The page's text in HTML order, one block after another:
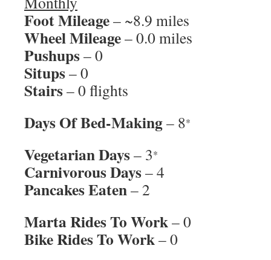
Foot Mileage– ~8.9 miles
Wheel Mileage– 0.0 miles
Pushups– 0
Situps– 0
Stairs– 0 flights
Days Of Bed-Making– 8*
Vegetarian Days– 3*
Carnivorous Days– 4
Pancakes Eaten– 2
Marta Rides To Work– 0
Bike Rides To Work– 0